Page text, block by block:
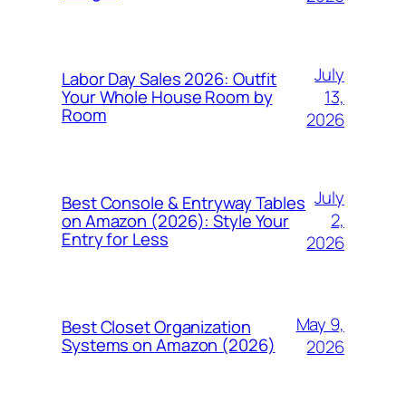
Labor Day Sales 2026: Outfit
Your Whole House Room by
Room
July
13,
2026
Best Console & Entryway Tables
on Amazon (2026): Style Your
Entry for Less
July
2,
2026
Best Closet Organization
Systems on Amazon (2026)
May 9,
2026